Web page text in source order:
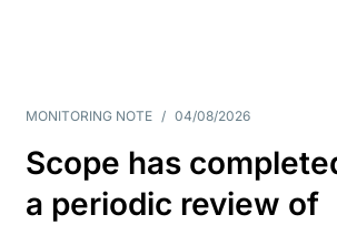
MONITORING NOTE / 04/08/2026
Scope has
a periodic review of